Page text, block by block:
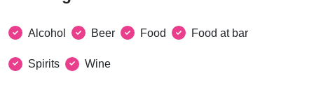
Alcohol Beer Food Food at bar
Spirits Wine